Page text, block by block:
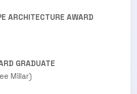
ARCHITECTURE AWARD
GRADUATE
Millar)